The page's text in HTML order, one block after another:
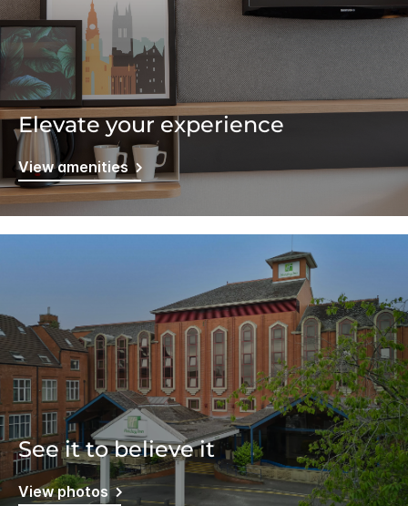
Elevate your experience
View amenities
See it to believe it
View photos